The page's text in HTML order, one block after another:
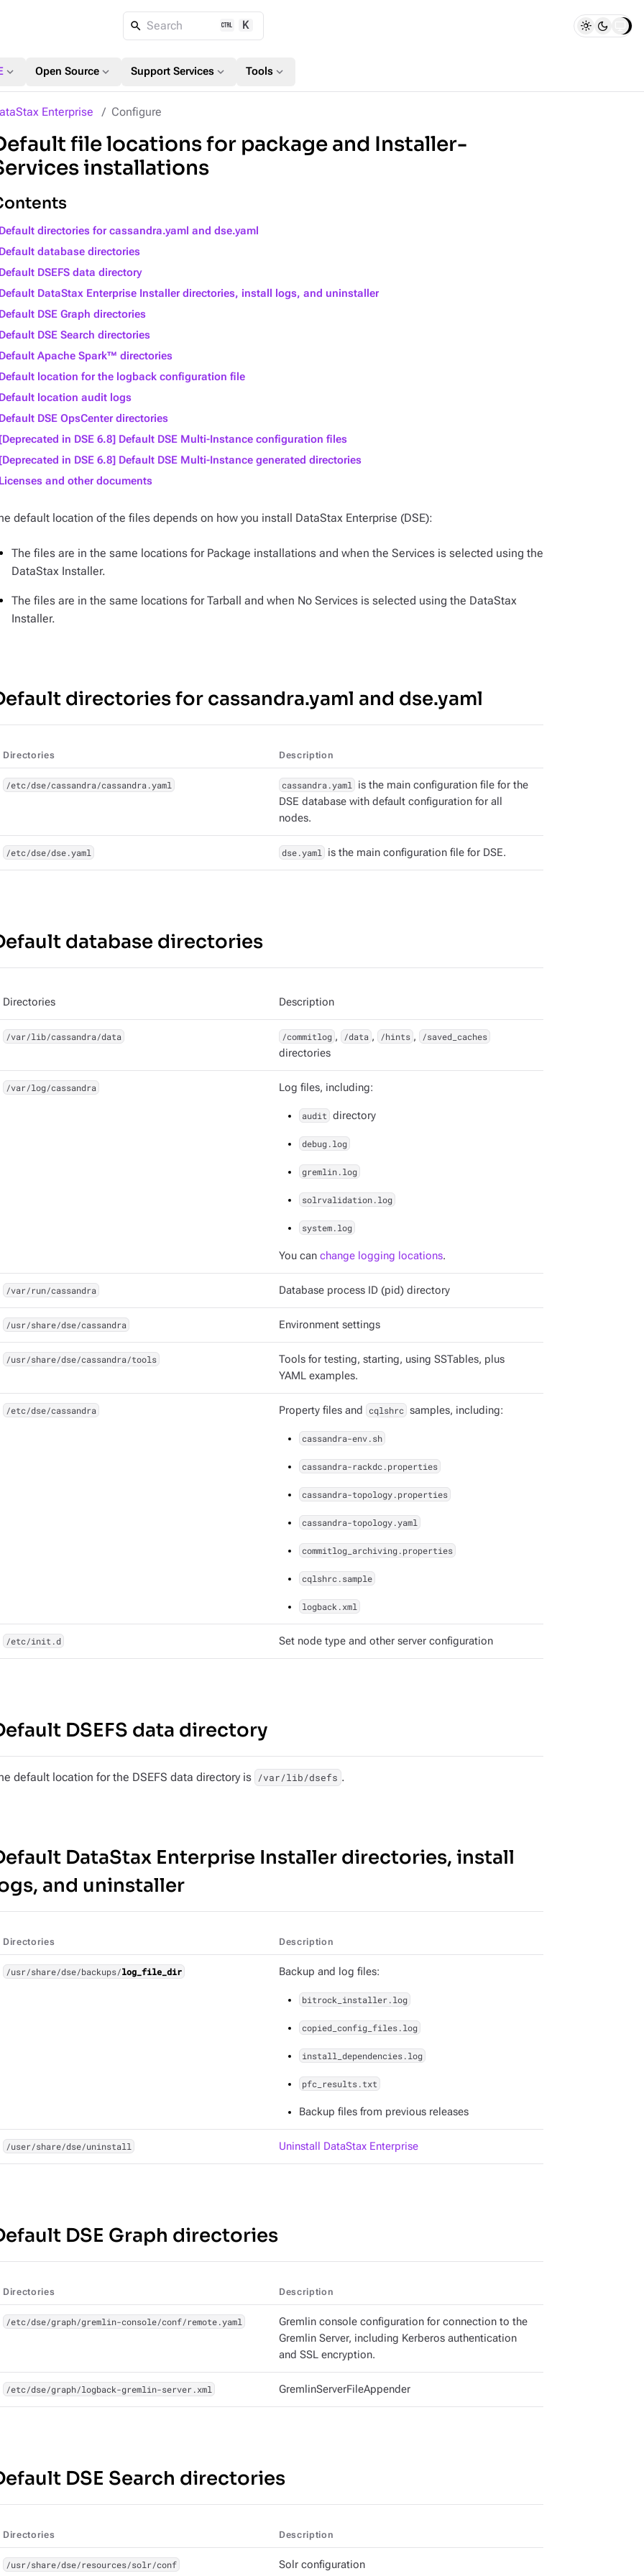
Search K
expand_more Open Source expand_more Support Services expand_more Tools expand_more
Enterprise Configure
file locations for package and Installer-
installations
directories for cassandra.yaml and dse.yaml
database directories
DSEFS data directory
DataStax Enterprise Installer directories, install logs, and uninstaller
DSE Graph directories
DSE Search directories
Apache Spark™ directories
location for the logback configuration file
location audit logs
DSE OpsCenter directories
in DSE 6.8] Default DSE Multi-Instance configuration files
in DSE 6.8] Default DSE Multi-Instance generated directories
and other documents
default location of the files depends on how you install DataStax Enterprise (DSE):
The files are in the same locations for Package installations and when the Services is selected using the
DataStax Installer.
The files are in the same locations for Tarball and when No Services is selected using the DataStax
Installer.
directories for cassandra.yaml and dse.yaml
Directories Description
/etc/dse/cassandra/cassandra.yaml cassandra.yaml
is the main configuration file for the
DSE database with default configuration for all
nodes.
/etc/dse/dse.yaml dse.yaml is the main configuration file for DSE.
database directories
Directories Description
/var/lib/cassandra/data /commitlog , /data , /hints , /saved_caches
directories
/var/log/cassandra Log files, including:
audit directory
debug.log
gremlin.log
solrvalidation.log
system.log
You can change logging locations.
/var/run/cassandra Database process ID (pid) directory
/usr/share/dse/cassandra Environment settings
/usr/share/dse/cassandra/tools
Tools for testing, starting, using SSTables, plus
YAML examples.
/etc/dse/cassandra Property files and cqlshrc samples, including:
cassandra-env.sh
cassandra-rackdc.properties
cassandra-topology.properties
cassandra-topology.yaml
commitlog_archiving.properties
cqlshrc.sample
logback.xml
/etc/init.d Set node type and other server configuration
DSEFS data directory
default location for the DSEFS data directory is /var/lib/dsefs .
DataStax Enterprise Installer directories, install
and uninstaller
Directories Description
/usr/share/dse/backups/log_file_dir Backup and log files:
bitrock_installer.log
copied_config_files.log
install_dependencies.log
pfc_results.txt
Backup files from previous releases
/user/share/dse/uninstall Uninstall DataStax Enterprise
DSE Graph directories
Directories Description
/etc/dse/graph/gremlin-console/conf/remote.yaml
Gremlin console configuration for connection to the
Gremlin Server, including Kerberos authentication
and SSL encryption.
/etc/dse/graph/logback-gremlin-server.xml GremlinServerFileAppender
DSE Search directories
Directories Description
/usr/share/dse/resources/solr/conf Solr configuration